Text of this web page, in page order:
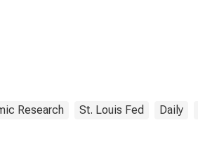
Research St. Louis Fed Daily